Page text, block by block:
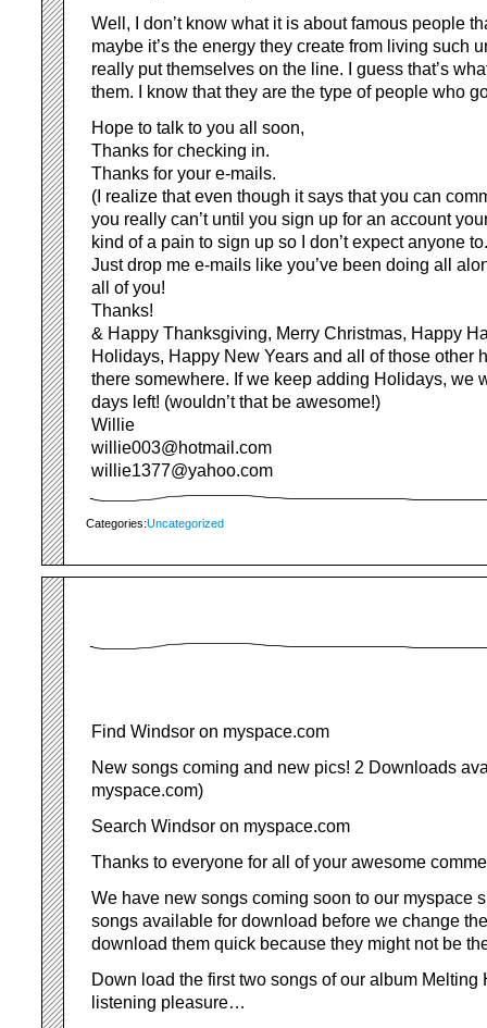
Well, I don’t know what it is about famous people
maybe it’s the energy they create from living such
really put themselves on the line. I guess that’s
them. I know that they are the type of people who
Hope to talk to you all soon,
Thanks for checking in.
Thanks for your e-mails.
(I realize that even though it says that you can
you really can’t until you sign up for an account
kind of a pain to sign up so I don’t expect anyone
Just drop me e-mails like you’ve been doing all
all of you!
Thanks!
& Happy Thanksgiving, Merry Christmas, Happy
Holidays, Happy New Years and all of those other
there somewhere. If we keep adding Holidays, we
days left! (wouldn’t that be awesome!)
Willie
willie003@hotmail.com
willie1377@yahoo.com
Categories:Uncategorized
Find Windsor on myspace.com
New songs coming and new pics! 2 Downloads
myspace.com)
Search Windsor on myspace.com
Thanks to everyone for all of your awesome
We have new songs coming soon to our myspace
songs available for download before we change
download them quick because they might not be
Down load the first two songs of our album Melting
listening pleasure…